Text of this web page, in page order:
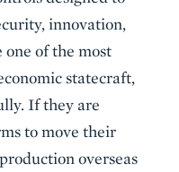
innovation,
of the most
statecraft,
If they are
to move their
overseas